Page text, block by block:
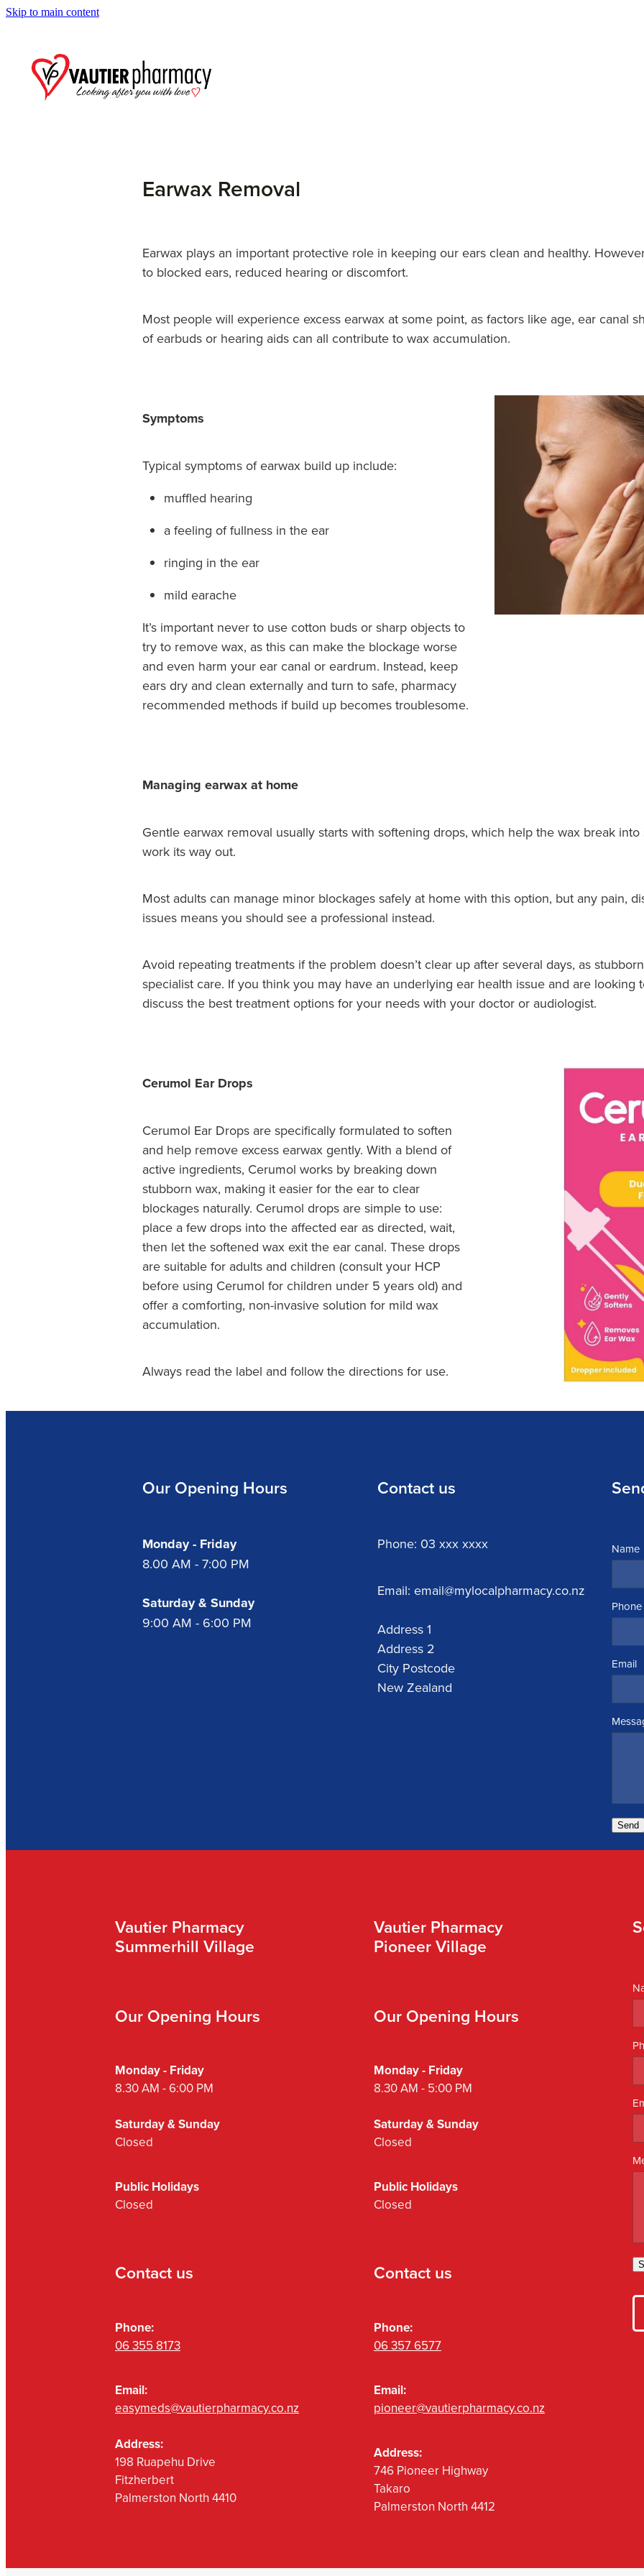
Skip to main content
Earwax Removal
Earwax plays an important protective role in keeping our ears clean and healthy.
to blocked ears, reduced hearing or discomfort.
Most people will experience excess earwax at some point, as factors like age, ear canal
of earbuds or hearing aids can all contribute to wax accumulation.
Symptoms
Typical symptoms of earwax build up include:
muffled hearing
a feeling of fullness in the ear
ringing in the ear
mild earache
It’s important never to use cotton buds or sharp objects to
try to remove wax, as this can make the blockage worse
and even harm your ear canal or eardrum. Instead, keep
ears dry and clean externally and turn to safe, pharmacy
recommended methods if build up becomes troublesome.
Managing earwax at home
Gentle earwax removal usually starts with softening drops, which help the wax break
work its way out.
Most adults can manage minor blockages safely at home with this option, but any pain,
issues means you should see a professional instead.
Avoid repeating treatments if the problem doesn’t clear up after several days, as
specialist care. If you think you may have an underlying ear health issue and are looking
discuss the best treatment options for your needs with your doctor or audiologist.
Cerumol Ear Drops
Cerumol Ear Drops are specifically formulated to soften
and help remove excess earwax gently. With a blend of
active ingredients, Cerumol works by breaking down
stubborn wax, making it easier for the ear to clear
blockages naturally. Cerumol drops are simple to use:
place a few drops into the affected ear as directed, wait,
then let the softened wax exit the ear canal. These drops
are suitable for adults and children (consult your HCP
before using Cerumol for children under 5 years old) and
offer a comforting, non-invasive solution for mild wax
accumulation.
Always read the label and follow the directions for use.
Our Opening Hours
Monday - Friday
8.00 AM - 7:00 PM
Saturday & Sunday
9:00 AM - 6:00 PM
Contact us
Phone: 03 xxx xxxx
Email: email@mylocalpharmacy.co.nz
Address 1
Address 2
City Postcode
New Zealand
Name
Phone
Email
Send
Vautier Pharmacy
Summerhill Village
Our Opening Hours
Monday - Friday
8.30 AM - 6:00 PM
Saturday & Sunday
Closed
Public Holidays
Closed
Contact us
Phone:
06 355 8173
Email:
easymeds@vautierpharmacy.co.nz
Address:
198 Ruapehu Drive
Fitzherbert
Palmerston North 4410
Vautier Pharmacy
Pioneer Village
Our Opening Hours
Monday - Friday
8.30 AM - 5:00 PM
Saturday & Sunday
Closed
Public Holidays
Closed
Contact us
Phone:
06 357 6577
Email:
pioneer@vautierpharmacy.co.nz
Address:
746 Pioneer Highway
Takaro
Palmerston North 4412